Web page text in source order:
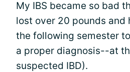
My IBS became so bad
lost over 20 pounds and
the following semester
a proper diagnosis--at
suspected IBD).